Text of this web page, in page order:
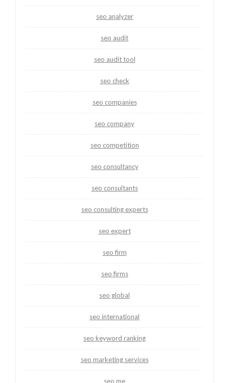
seo analyzer
seo audit
seo audit tool
seo check
seo companies
seo company
seo competition
seo consultancy
seo consultants
seo consulting experts
seo expert
seo firm
seo firms
seo global
seo international
seo keyword ranking
seo marketing services
seo me